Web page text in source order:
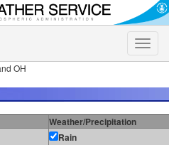
Toggle
OH
Weather/Precipitation
Rain